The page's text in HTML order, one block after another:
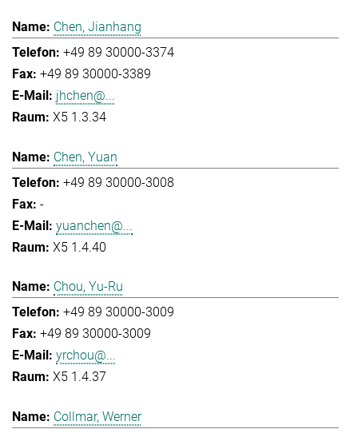
Chen, Jianhang
+49 89 30000-3374
+49 89 30000-3389
jhchen@...
X5 1.3.34
Chen, Yuan
+49 89 30000-3008
-
yuanchen@...
X5 1.4.40
Chou, Yu-Ru
+49 89 30000-3009
+49 89 30000-3009
yrchou@...
X5 1.4.37
Collmar, Werner